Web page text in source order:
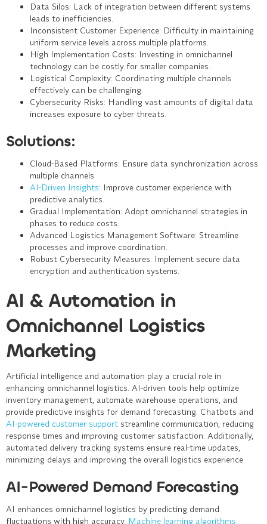
Data Silos: Lack of integration between different systems
leads to inefficiencies.
Inconsistent Customer Experience: Difficulty in maintaining
uniform service levels across multiple platforms.
High Implementation Costs: Investing in omnichannel
technology can be costly for smaller companies.
Logistical Complexity: Coordinating multiple channels
effectively can be challenging.
Cybersecurity Risks: Handling vast amounts of digital data
increases exposure to cyber threats.
Solutions:
Cloud-Based Platforms: Ensure data synchronization across
multiple channels.
AI-Driven Insights: Improve customer experience with
predictive analytics.
Gradual Implementation: Adopt omnichannel strategies in
phases to reduce costs.
Advanced Logistics Management Software: Streamline
processes and improve coordination.
Robust Cybersecurity Measures: Implement secure data
encryption and authentication systems.
AI & Automation in
Omnichannel Logistics
Marketing
Artificial intelligence and automation play a crucial role in
enhancing omnichannel logistics. AI-driven tools help optimize
inventory management, automate warehouse operations, and
provide predictive insights for demand forecasting. Chatbots and
AI-powered customer support streamline communication, reducing
response times and improving customer satisfaction. Additionally,
automated delivery tracking systems ensure real-time updates,
minimizing delays and improving the overall logistics experience.
AI-Powered Demand Forecasting
AI enhances omnichannel logistics by predicting demand
fluctuations with high accuracy. Machine learning algorithms